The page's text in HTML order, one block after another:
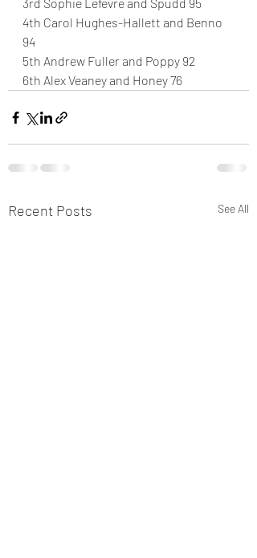
4th Carol Hughes-Hallett and Benno
94
5th Andrew Fuller and Poppy 92
6th Alex Veaney and Honey 76
Recent Posts See All